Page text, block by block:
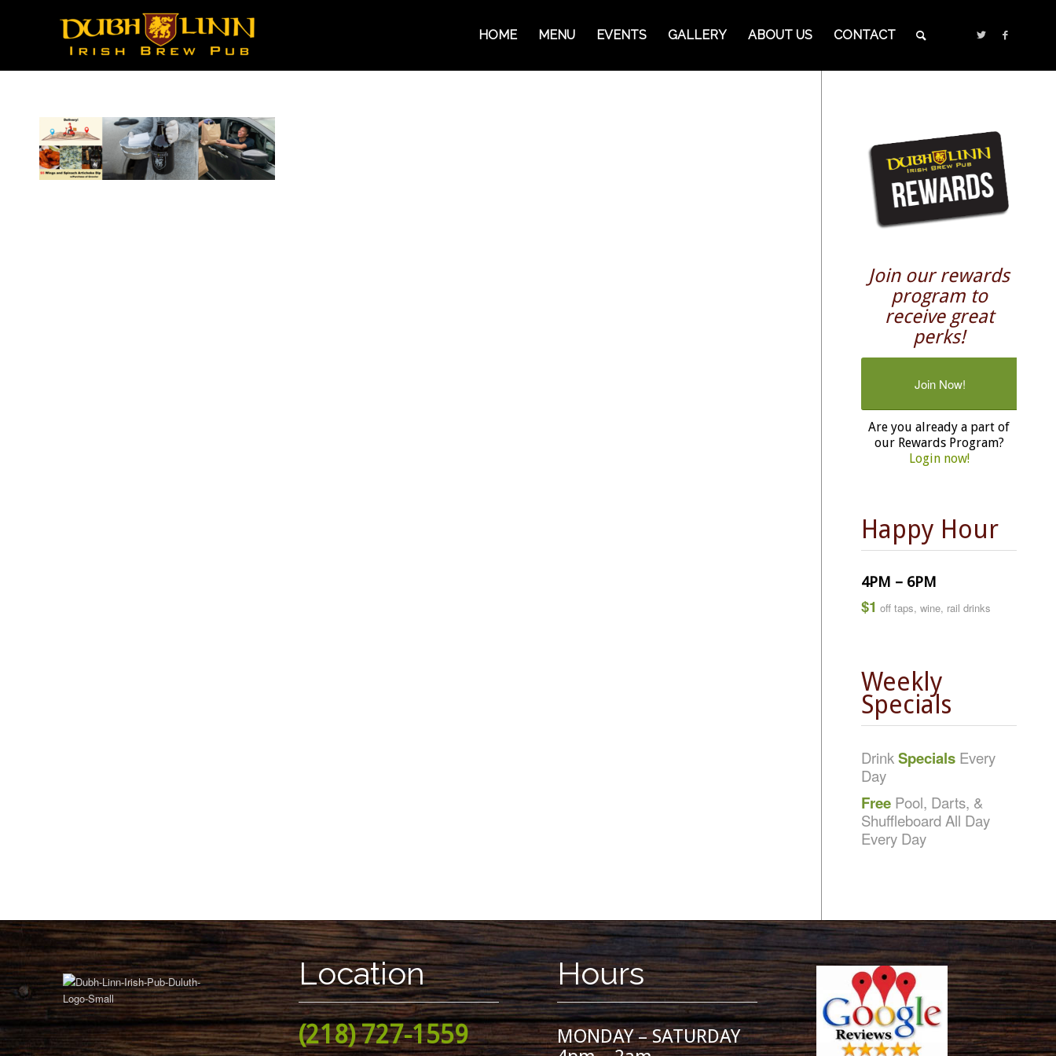
HOME MENU EVENTS GALLERY ABOUT US CONTACT
Join our rewards
program to
receive great
perks!
Join Now!
Are you already a part of
our Rewards Program?
Login now!
Happy Hour
4PM – 6PM
$1 off taps, wine, rail drinks
Weekly
Specials
DrinkSpecials Every
Day
Free Pool, Darts, &
Shuffleboard All Day
Every Day
Location
(218) 727-1559
Hours
MONDAY – SATURDAY